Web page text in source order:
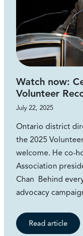
Watch now:
Volunteer
July 22, 2025
Ontario district
the 2025
welcome. He co-
Association
Chan Behind
advocacy
Read article